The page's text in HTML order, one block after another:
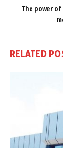
The power
RELATED